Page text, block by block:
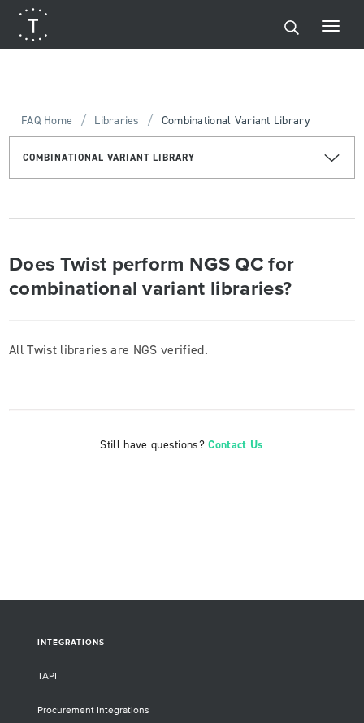
FAQ Home / Libraries / Combinational Variant Library
COMBINATIONAL VARIANT LIBRARY
Does Twist perform NGS QC for
combinational variant libraries?
All Twist libraries are NGS verified.
Still have questions?Contact Us
INTEGRATIONS
TAPI
Procurement Integrations